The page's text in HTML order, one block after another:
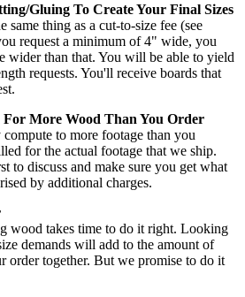
gluing To Create Your Final Sizes
same thing as a cut-to-size fee (see
request a minimum of 4" wide, you
wider than that. You will be able to yield
requests. You'll receive boards that
For More Wood Than You Order
to more footage than you
for the actual footage that we ship.
to discuss and make sure you get what
by additional charges.
wood takes time to do it right. Looking
demands will add to the amount of
order together. But we promise to do it